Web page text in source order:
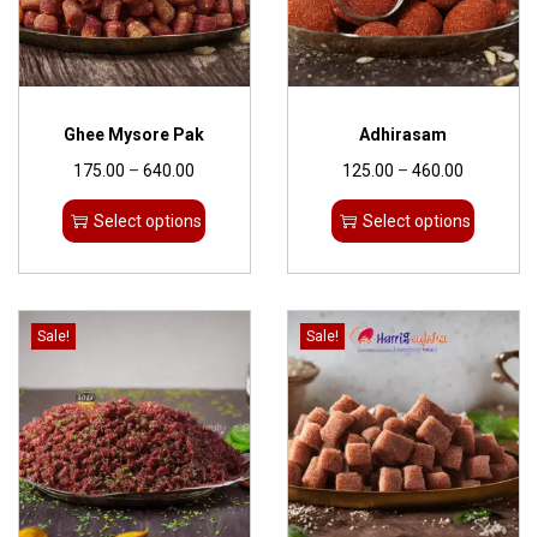
Ghee Mysore Pak
175.00 – 640.00
Select options
Adhirasam
125.00 – 460.00
Select options
Sale! Sale!